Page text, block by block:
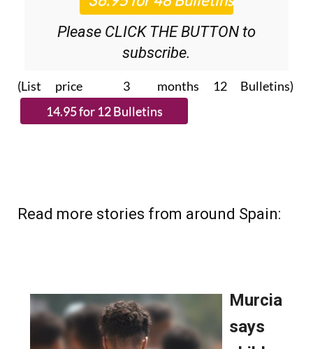
Please CLICK THE BUTTON to
subscribe.
(List price 3 months 12 Bulletins)
Read more stories from around Spain: